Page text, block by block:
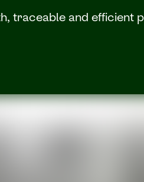
traceable and